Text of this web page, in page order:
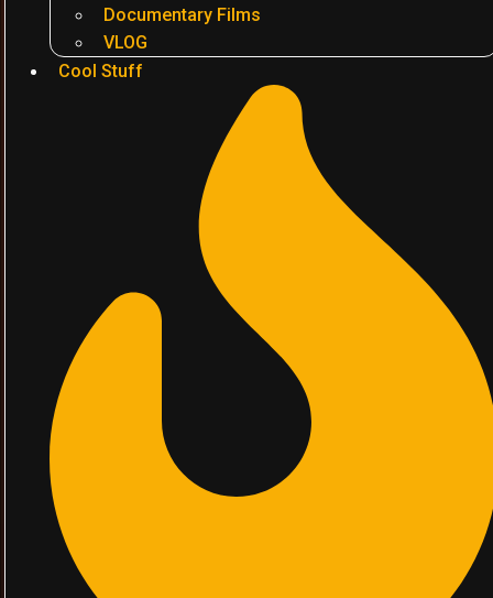
Documentary Films
VLOG
Cool Stuff